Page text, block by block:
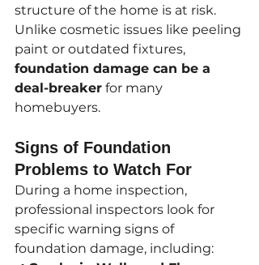
structure of the home is at risk.
Unlike cosmetic issues like peeling
paint or outdated fixtures,
foundation damage can be a
deal-breaker for many
homebuyers.
Signs of Foundation
Problems to Watch For
During a home inspection,
professional inspectors look for
specific warning signs of
foundation damage, including: